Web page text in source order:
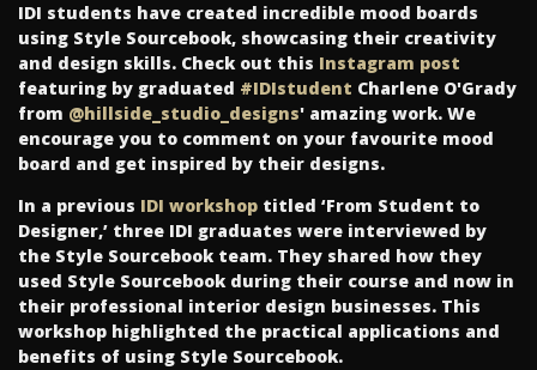
IDI students have created incredible mood boards
using Style Sourcebook, showcasing their creativity
and design skills. Check out this Instagram post
featuring by graduated #IDIstudent Charlene O'Grady
from @hillside_studio_designs' amazing work. We
encourage you to comment on your favourite mood
board and get inspired by their designs.
In a previous IDI workshop titled ‘From Student to
Designer,’ three IDI graduates were interviewed by
the Style Sourcebook team. They shared how they
used Style Sourcebook during their course and now in
their professional interior design businesses. This
workshop highlighted the practical applications and
benefits of using Style Sourcebook.